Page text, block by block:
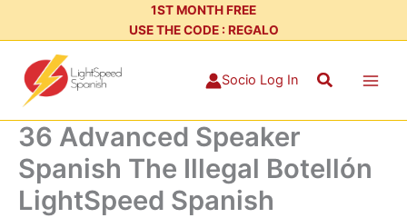
1ST MONTH FREE
USE THE CODE : REGALO
Socio Log In Search
36 Advanced Speaker
Spanish The Illegal Botellón
LightSpeed Spanish